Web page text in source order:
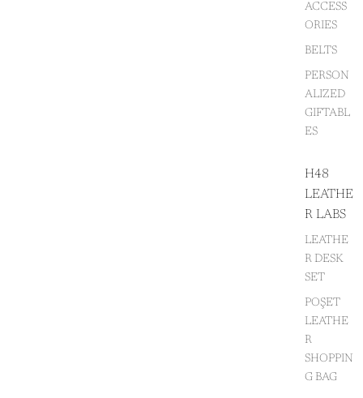
ACCESS
ORIES
BELTS
PERSON
ALIZED
GIFTABL
ES
H48
LEATHE
R LABS
LEATHE
R DESK
SET
POŞET
LEATHE
R
SHOPPIN
G BAG